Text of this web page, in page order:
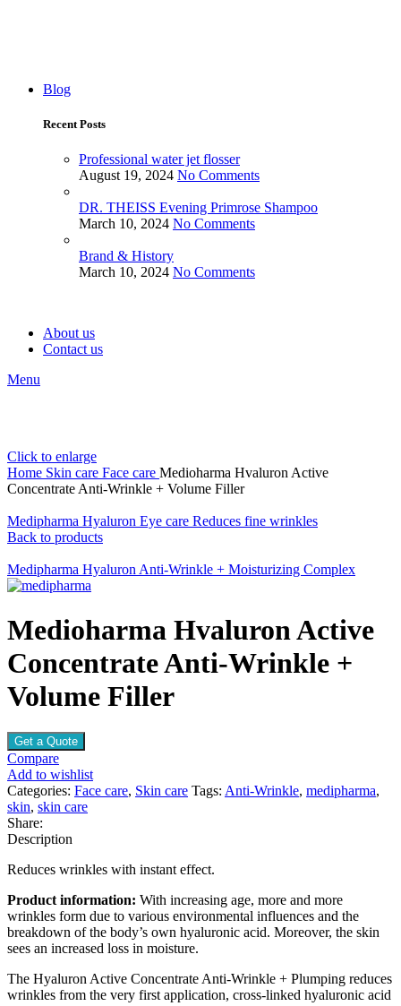
Blog
Recent Posts
Professional water jet flosser
August 19, 2024 No Comments
DR. THEISS Evening Primrose Shampoo
March 10, 2024 No Comments
Brand & History
March 10, 2024 No Comments
About us
Contact us
Menu
Click to enlarge
Home Skin care Face care Medioharma Hvaluron Active
Concentrate Anti-Wrinkle + Volume Filler
Medipharma Hyaluron Eye care Reduces fine wrinkles
Back to products
Medipharma Hyaluron Anti-Wrinkle + Moisturizing Complex
Medioharma Hvaluron Active
Concentrate Anti-Wrinkle +
Volume Filler
Get a Quote
Compare
Add to wishlist
Categories: Face care, Skin care Tags: Anti-Wrinkle, medipharma,
skin, skin care
Share:
Description
Reduces wrinkles with instant effect.
Product information: With increasing age, more and more
wrinkles form due to various environmental influences and the
breakdown of the body’s own hyaluronic acid. Moreover, the skin
sees an increased loss in moisture.
The Hyaluron Active Concentrate Anti-Wrinkle + Plumping reduces
wrinkles from the very first application, cross-linked hyaluronic acid